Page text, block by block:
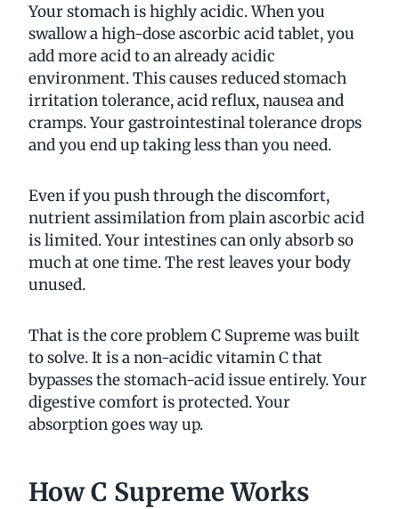
Your stomach is highly acidic. When you
swallow a high-dose ascorbic acid tablet, you
add more acid to an already acidic
environment. This causes reduced stomach
irritation tolerance, acid reflux, nausea and
cramps. Your gastrointestinal tolerance drops
and you end up taking less than you need.
Even if you push through the discomfort,
nutrient assimilation from plain ascorbic acid
is limited. Your intestines can only absorb so
much at one time. The rest leaves your body
unused.
That is the core problem C Supreme was built
to solve. It is a non-acidic vitamin C that
bypasses the stomach-acid issue entirely. Your
digestive comfort is protected. Your
absorption goes way up.
How C Supreme Works